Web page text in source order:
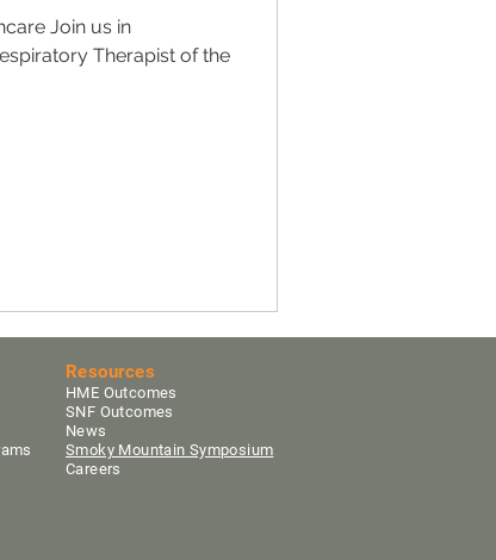
Join us in
Therapist of the
Resources
HME Outcomes
SNF Outcomes
News
Smoky Mountain Symposium
Careers